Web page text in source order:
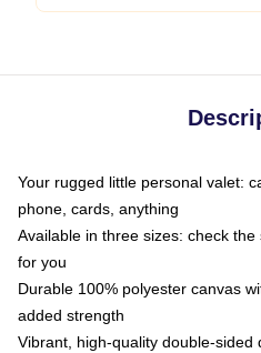
Your rugged little personal valet:
phone, cards, anything
Available in three sizes: check
for you
Durable 100% polyester canvas
added strength
Vibrant, high-quality double-sided